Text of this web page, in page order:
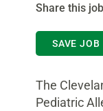
Share this
SAVE JOB
The
Pediatric